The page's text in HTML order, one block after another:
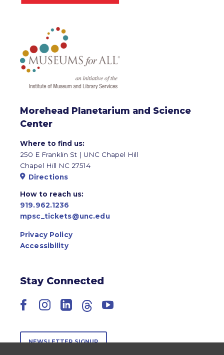
Morehead Planetarium and Science
Center
Where to find us:
250 E Franklin St | UNC Chapel Hill
Chapel Hill NC 27514
Directions
How to reach us:
919.962.1236
mpsc_tickets@unc.edu
Privacy Policy
Accessibility
Stay Connected
Facebook
Instagram
LinkedIn
ThreadsYouTube
NEWSLETTER SIGNUP